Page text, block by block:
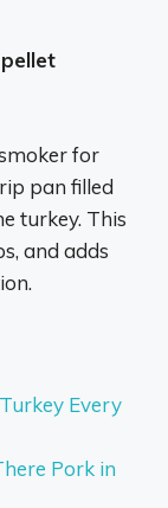
for
pan filled
turkey. This
and adds
Every
Pork in